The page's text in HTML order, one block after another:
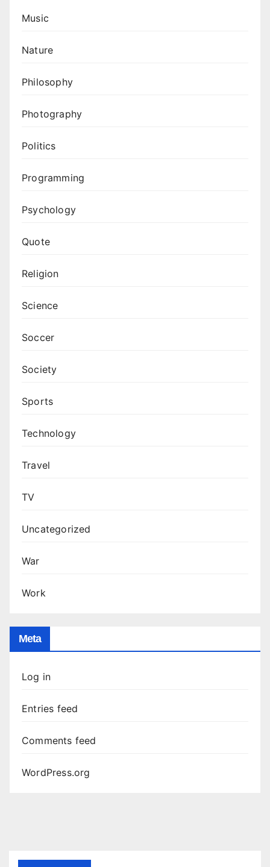
Music
Nature
Philosophy
Photography
Politics
Programming
Psychology
Quote
Religion
Science
Soccer
Society
Sports
Technology
Travel
TV
Uncategorized
War
Work
Meta
Log in
Entries feed
Comments feed
WordPress.org